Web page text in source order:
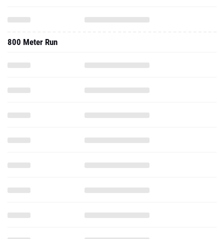
800 Meter Run